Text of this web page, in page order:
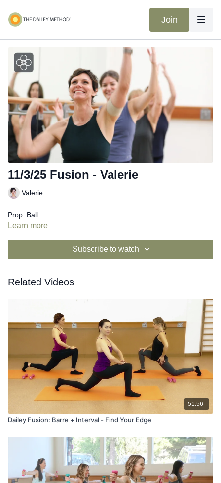
Join
11/3/25 Fusion - Valerie
Valerie
Prop: Ball
Learn more
Subscribe to watch
Related Videos
51:56
Dailey Fusion: Barre + Interval - Find Your Edge